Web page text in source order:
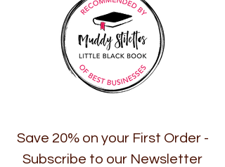
Save 20% on your First Order -
Subscribe to our Newsletter